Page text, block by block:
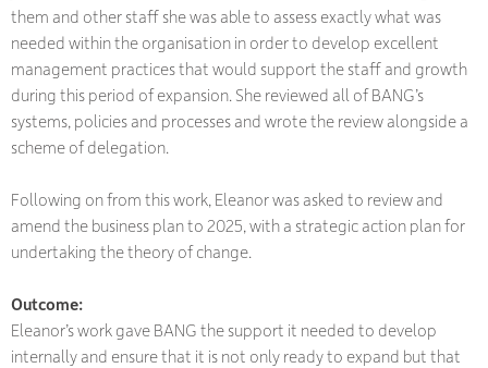
them and other staff she was able to assess exactly what was
needed within the organisation in order to develop excellent
management practices that would support the staff and growth
during this period of expansion. She reviewed all of BANG’s
systems, policies and processes and wrote the review alongside a
scheme of delegation.
Following on from this work, Eleanor was asked to review and
amend the business plan to 2025, with a strategic action plan for
undertaking the theory of change.
Outcome:
Eleanor’s work gave BANG the support it needed to develop
internally and ensure that it is not only ready to expand but that